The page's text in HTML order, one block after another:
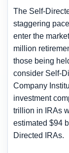
The Self-
staggering
enter the
million
those being
consider Self-
Company
investment
trillion in IRAs
estimated $94
Directed IRAs.